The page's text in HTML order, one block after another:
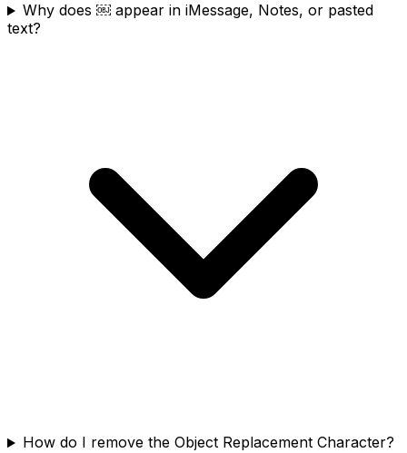
Why does ￼ appear in iMessage, Notes, or pasted
text?
How do I remove the Object Replacement Character?